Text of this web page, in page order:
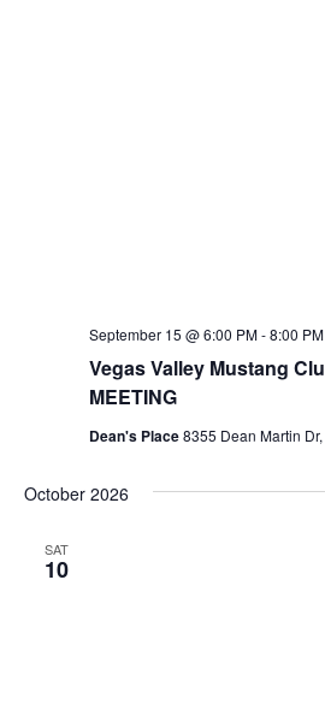
Vegas Valley Mustang
MEETING
September 15 @ 6:00 PM-8:00 PM
Dean's Place8355 Dean Martin
October 2026
SAT
10